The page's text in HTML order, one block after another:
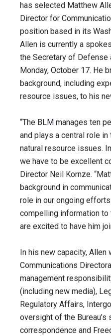
has selected Matthew
Director for
position based in its
Allen is currently a
the Secretary of Defense
Monday, October 17. He
background, including
resource issues, to his
“The BLM manages ten
and plays a central role in
natural resource issues.
we have to be excellent
Director Neil Kornze.
background in
role in our ongoing
compelling information to
are excited to have him
In his new capacity, Allen
Communications
management
(including new media),
Regulatory Affairs,
oversight of the Bureau’s
correspondence and